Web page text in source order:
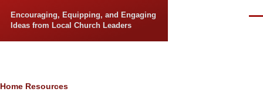
Encouraging, Equipping, and Engaging
Ideas from Local Church Leaders
Breadcrumb
Home Resources